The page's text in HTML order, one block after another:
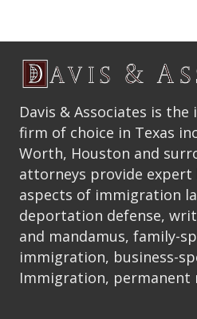
Davis & Associates is
firm of choice in Texas
Worth, Houston and
attorneys provide expert
aspects of immigration
deportation defense,
and mandamus, family-
immigration, business-
Immigration, permanent